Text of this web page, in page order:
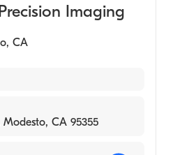
Imaging
, CA
Modesto, CA 95355